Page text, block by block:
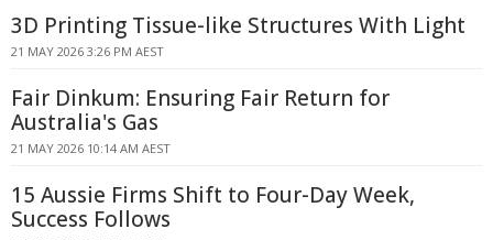
3D Printing Tissue-like Structures With Light
21 MAY 2026 3:26 PM AEST
Fair Dinkum: Ensuring Fair Return for
Australia's Gas
21 MAY 2026 10:14 AM AEST
15 Aussie Firms Shift to Four-Day Week,
Success Follows